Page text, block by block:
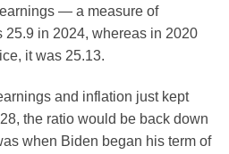
— a measure of
in 2024, whereas in 2020
it was 25.13.
and inflation just kept
the ratio would be back down
when Biden began his term of